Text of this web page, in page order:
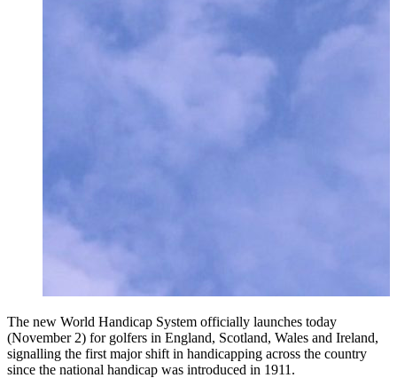
The new World Handicap System officially launches today
(November 2) for golfers in England, Scotland, Wales and Ireland,
signalling the first major shift in handicapping across the country
since the national handicap was introduced in 1911.